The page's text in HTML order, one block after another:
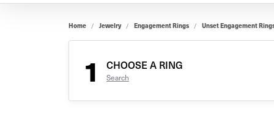
Rings
Gifts
Gifts
Home Jewelry Engagement Rings Unset Engagement
1 CHOOSE A RING
Search